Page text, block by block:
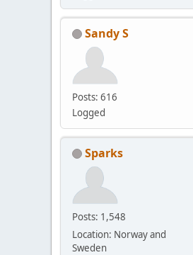
Sandy S
Posts: 616
Logged
Sparks
Posts: 1,548
Location: Norway and
Sweden